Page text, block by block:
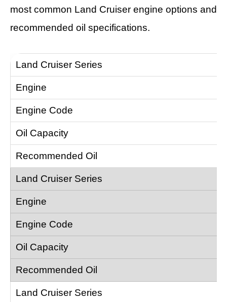
most common Land Cruiser engine options and
recommended oil specifications.